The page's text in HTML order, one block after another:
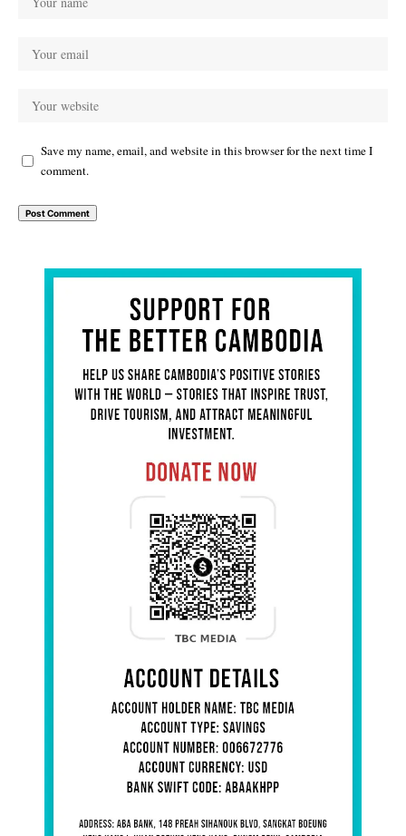
Save my name, email, and website in this browser for the next time I
comment.